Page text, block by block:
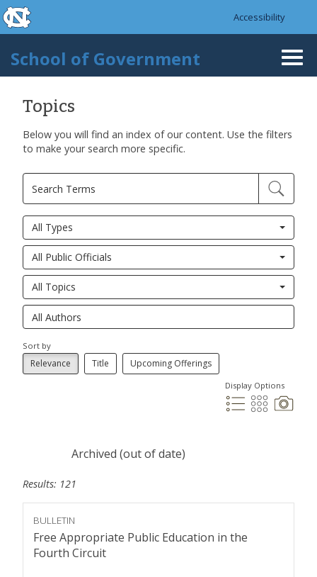
Skip to main content
skip to the end of the global utility bar
Accessibility
School of Government
Topics
Below you will find an index of our content. Use the filters
to make your search more specific.
All Types
All Public Officials
All Topics
Sort by
Relevance Title Upcoming Offerings
Display Options
Archived (out of date)
Results: 121
BULLETIN
Free Appropriate Public Education in the
Fourth Circuit